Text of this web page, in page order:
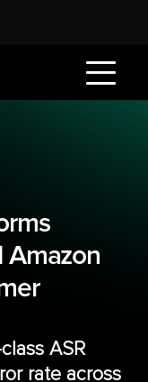
Amazon
ASR
rate across